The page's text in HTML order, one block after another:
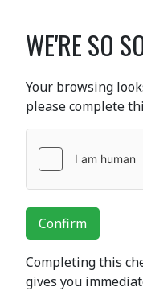
WE'RE SO
Your browsing
please complete
Confirm
Completing this
gives you